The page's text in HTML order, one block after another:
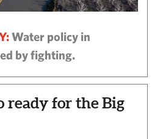
Water policy in
by fighting.
ready for the Big